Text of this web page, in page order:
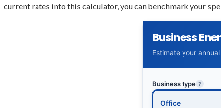
current rates into this calculator, you can benchmark your
Business
Estimate your
Business type ?
Office